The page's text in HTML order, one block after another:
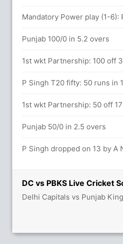
DC vs PBKS Live Cricket
Delhi Capitals vs Punjab
Mandatory Power play (1-6):
Punjab 100/0 in 5.2 overs
1st wkt Partnership: 100 off
P Singh T20 fifty: 50 runs in
1st wkt Partnership: 50 off
Punjab 50/0 in 2.5 overs
P Singh dropped on 13 by A